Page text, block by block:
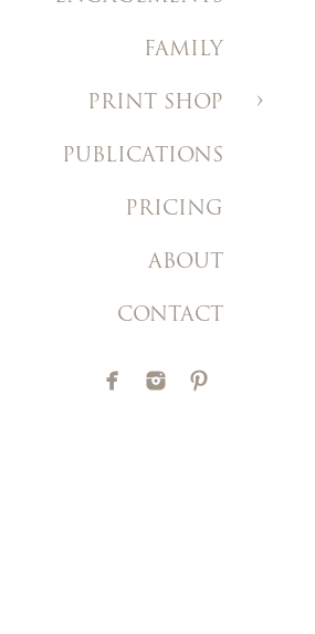
FAMILY
PRINT SHOP
PUBLICATIONS
PRICING
ABOUT
CONTACT